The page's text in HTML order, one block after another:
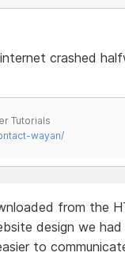
crashed
Tutorials
wayan/
from the
design we had
to